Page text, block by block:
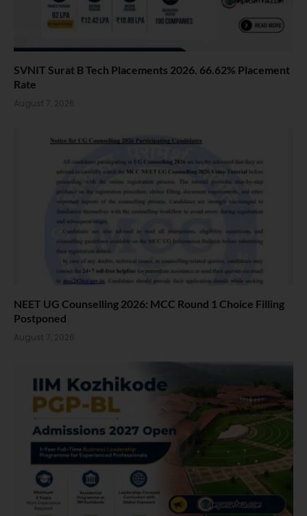
SVNIT Surat B Tech Placements 2026. 66.62% Placement
Rate
August 7, 2026
NEET UG Counselling 2026: MCC Round 1 Choice Filling
Postponed
August 7, 2026